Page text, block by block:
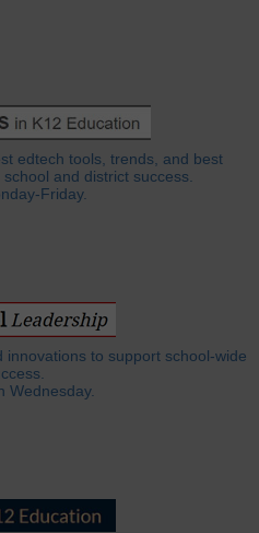
edtech tools, trends, and best
and district success.
Friday.
innovations to support school-wide
Wednesday.